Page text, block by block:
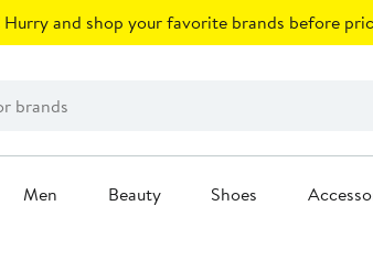
Hurry and shop your favorite brands before
Men Beauty Shoes